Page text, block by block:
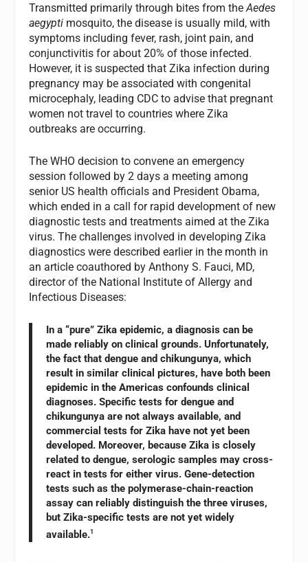
Transmitted primarily through bites from the Aedes
aegypti mosquito, the disease is usually mild, with
symptoms including fever, rash, joint pain, and
conjunctivitis for about 20% of those infected.
However, it is suspected that Zika infection during
pregnancy may be associated with congenital
microcephaly, leading CDC to advise that pregnant
women not travel to countries where Zika
outbreaks are occurring.
The WHO decision to convene an emergency
session followed by 2 days a meeting among
senior US health officials and President Obama,
which ended in a call for rapid development of new
diagnostic tests and treatments aimed at the Zika
virus. The challenges involved in developing Zika
diagnostics were described earlier in the month in
an article coauthored by Anthony S. Fauci, MD,
director of the National Institute of Allergy and
Infectious Diseases:
In a “pure” Zika epidemic, a diagnosis can be
made reliably on clinical grounds. Unfortunately,
the fact that dengue and chikungunya, which
result in similar clinical pictures, have both been
epidemic in the Americas confounds clinical
diagnoses. Specific tests for dengue and
chikungunya are not always available, and
commercial tests for Zika have not yet been
developed. Moreover, because Zika is closely
related to dengue, serologic samples may cross-
react in tests for either virus. Gene-detection
tests such as the polymerase-chain-reaction
assay can reliably distinguish the three viruses,
but Zika-specific tests are not yet widely
available.1